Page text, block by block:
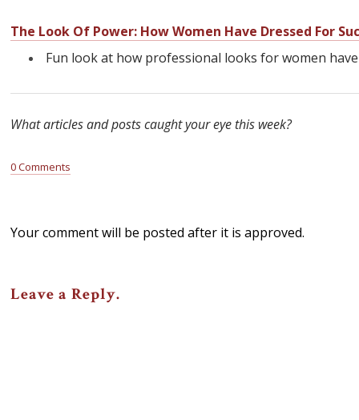
The Look Of Power: How Women Have Dressed For
Fun look at how professional looks for women
What articles and posts caught your eye this week?
0 Comments
Your comment will be posted after it is approved.
Leave a Reply.